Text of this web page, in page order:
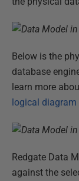
Below is the
database
learn more
logical diagram
Redgate Data
against the